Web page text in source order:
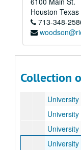
Houston Texas
713-348-
Collection
University of
University of
University of
University of
University of
University
University of North